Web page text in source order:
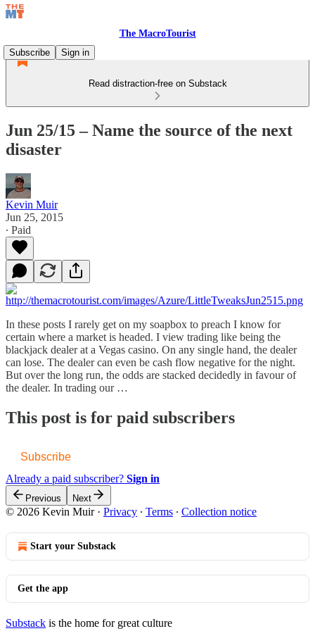
The MacroTourist
Subscribe
Sign in
Read distraction-free on Substack
Jun 25/15 – Name the source of the next
disaster
Kevin Muir
Jun 25, 2015
∙ Paid
In these posts I rarely get on my soapbox to preach I know for
certain where a market is headed. I view trading like being the
blackjack dealer at a Vegas casino. On any single hand, the dealer
can lose. The dealer can even be cash flow negative for the night.
But over the long run, the odds are stacked decidedly in favour of
the dealer. In trading our …
This post is for paid subscribers
Subscribe
Already a paid subscriber? Sign in
Previous Next
© 2026 Kevin Muir· Privacy ∙ Terms ∙ Collection notice
Start your Substack
Get the app
Substack is the home for great culture